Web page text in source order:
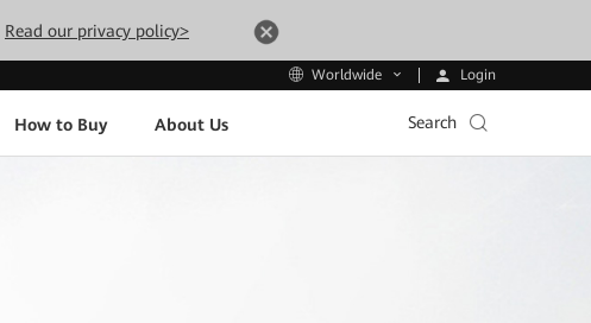
Read our privacy policy>
Worldwide Login
How to Buy About Us Search